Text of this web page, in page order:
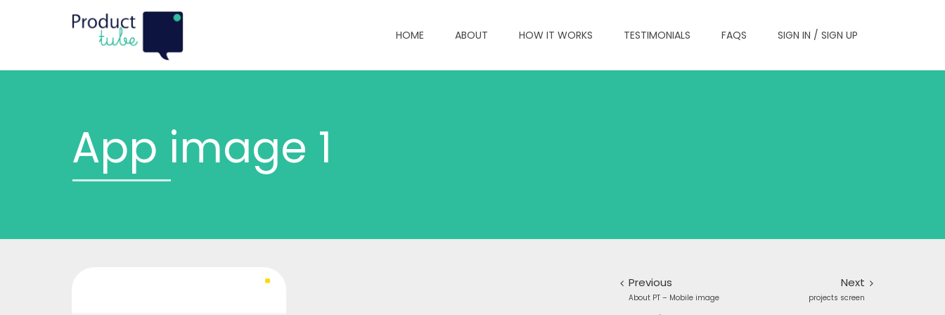
HOME ABOUT HOW IT WORKS TESTIMONIALS FAQS SIGN IN / SIGN UP
App image 1
Previous
About PT – Mobile image
Next
projects screen